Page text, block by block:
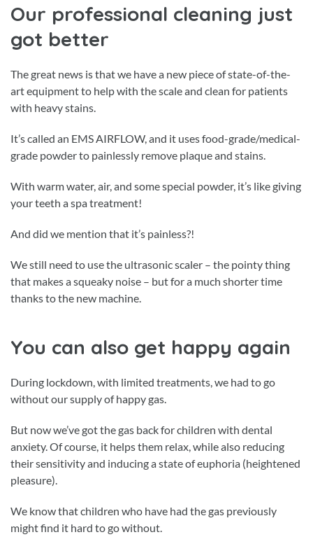
Our professional cleaning just
got better
The great news is that we have a new piece of state-of-the-
art equipment to help with the scale and clean for patients
with heavy stains.
It’s called an EMS AIRFLOW, and it uses food-grade/medical-
grade powder to painlessly remove plaque and stains.
With warm water, air, and some special powder, it’s like giving
your teeth a spa treatment!
And did we mention that it’s painless?!
We still need to use the ultrasonic scaler – the pointy thing
that makes a squeaky noise – but for a much shorter time
thanks to the new machine.
You can also get happy again
During lockdown, with limited treatments, we had to go
without our supply of happy gas.
But now we’ve got the gas back for children with dental
anxiety. Of course, it helps them relax, while also reducing
their sensitivity and inducing a state of euphoria (heightened
pleasure).
We know that children who have had the gas previously
might find it hard to go without.